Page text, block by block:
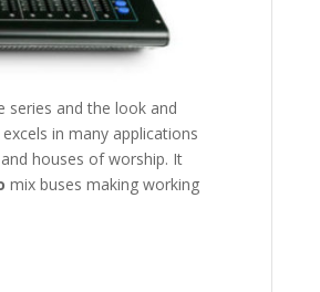
series and the look and
in many applications
houses of worship. It
mix buses making working